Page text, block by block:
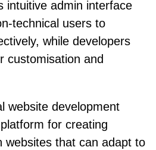
intuitive admin interface
technical users to
while developers
customisation and
website development
for creating
websites that can adapt to